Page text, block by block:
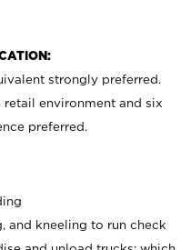
strongly preferred.
retail environment and six
preferred.
and kneeling to run check